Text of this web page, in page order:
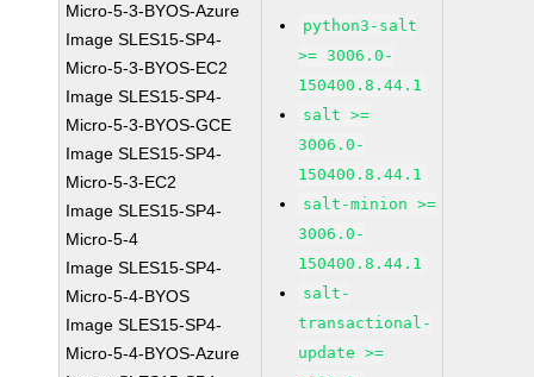
Micro-5-3-BYOS-Azure
Image SLES15-SP4-
Micro-5-3-BYOS-EC2
Image SLES15-SP4-
Micro-5-3-BYOS-GCE
Image SLES15-SP4-
Micro-5-3-EC2
Image SLES15-SP4-
Micro-5-4
Image SLES15-SP4-
Micro-5-4-BYOS
Image SLES15-SP4-
Micro-5-4-BYOS-Azure
python3-salt
>= 3006.0-
150400.8.44.1
salt >=
3006.0-
150400.8.44.1
salt-minion >=
3006.0-
150400.8.44.1
salt-
transactional-
update >=